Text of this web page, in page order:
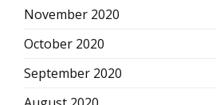
November 2020
October 2020
September 2020